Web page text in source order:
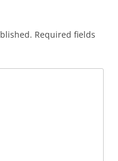
Required fields